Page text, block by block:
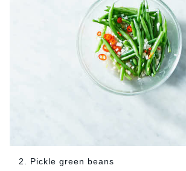
2. Pickle green beans